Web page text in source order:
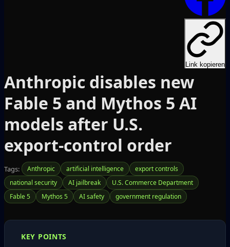
Link kopieren
Anthropic disables new
Fable 5 and Mythos 5 AI
models after U.S.
export‑control order
Tags: Anthropic artificial intelligence
export controls
national security
AI jailbreak
U.S. Commerce Department
Fable 5
Mythos 5 AI safety government regulation
KEY POINTS